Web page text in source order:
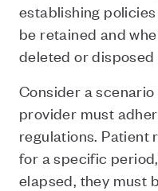
establishing
be retained and
deleted or disposed
Consider a
provider must
regulations. Patient
for a specific
elapsed, they must